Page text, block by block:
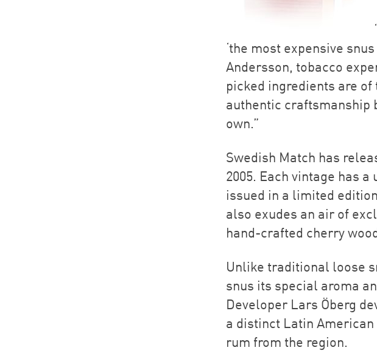
‘the most expensive
Andersson, tobacco
picked ingredients are
authentic craftsmanship
own.”
Swedish Match has
2005. Each vintage has
issued in a limited
also exudes an air of
hand-crafted cherry
Unlike traditional loose
snus its special aroma
Developer Lars Öberg
a distinct Latin
rum from the region.